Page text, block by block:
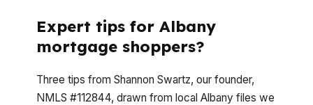
Expert tips for Albany
mortgage shoppers?
Three tips from Shannon Swartz, our founder,
NMLS #112844, drawn from local Albany files we